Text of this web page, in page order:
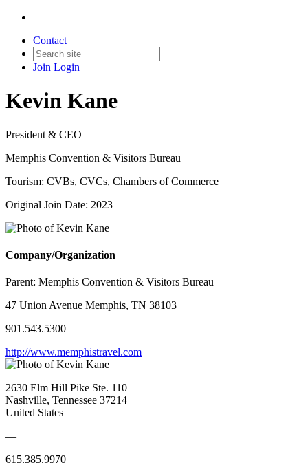
Contact
Join Login
Kevin Kane
President & CEO
Memphis Convention & Visitors Bureau
Tourism: CVBs, CVCs, Chambers of Commerce
Original Join Date: 2023
Company/Organization
Parent: Memphis Convention & Visitors Bureau
47 Union Avenue Memphis, TN 38103
901.543.5300
http://www.memphistravel.com
2630 Elm Hill Pike Ste. 110
Nashville, Tennessee 37214
United States
—
615.385.9970